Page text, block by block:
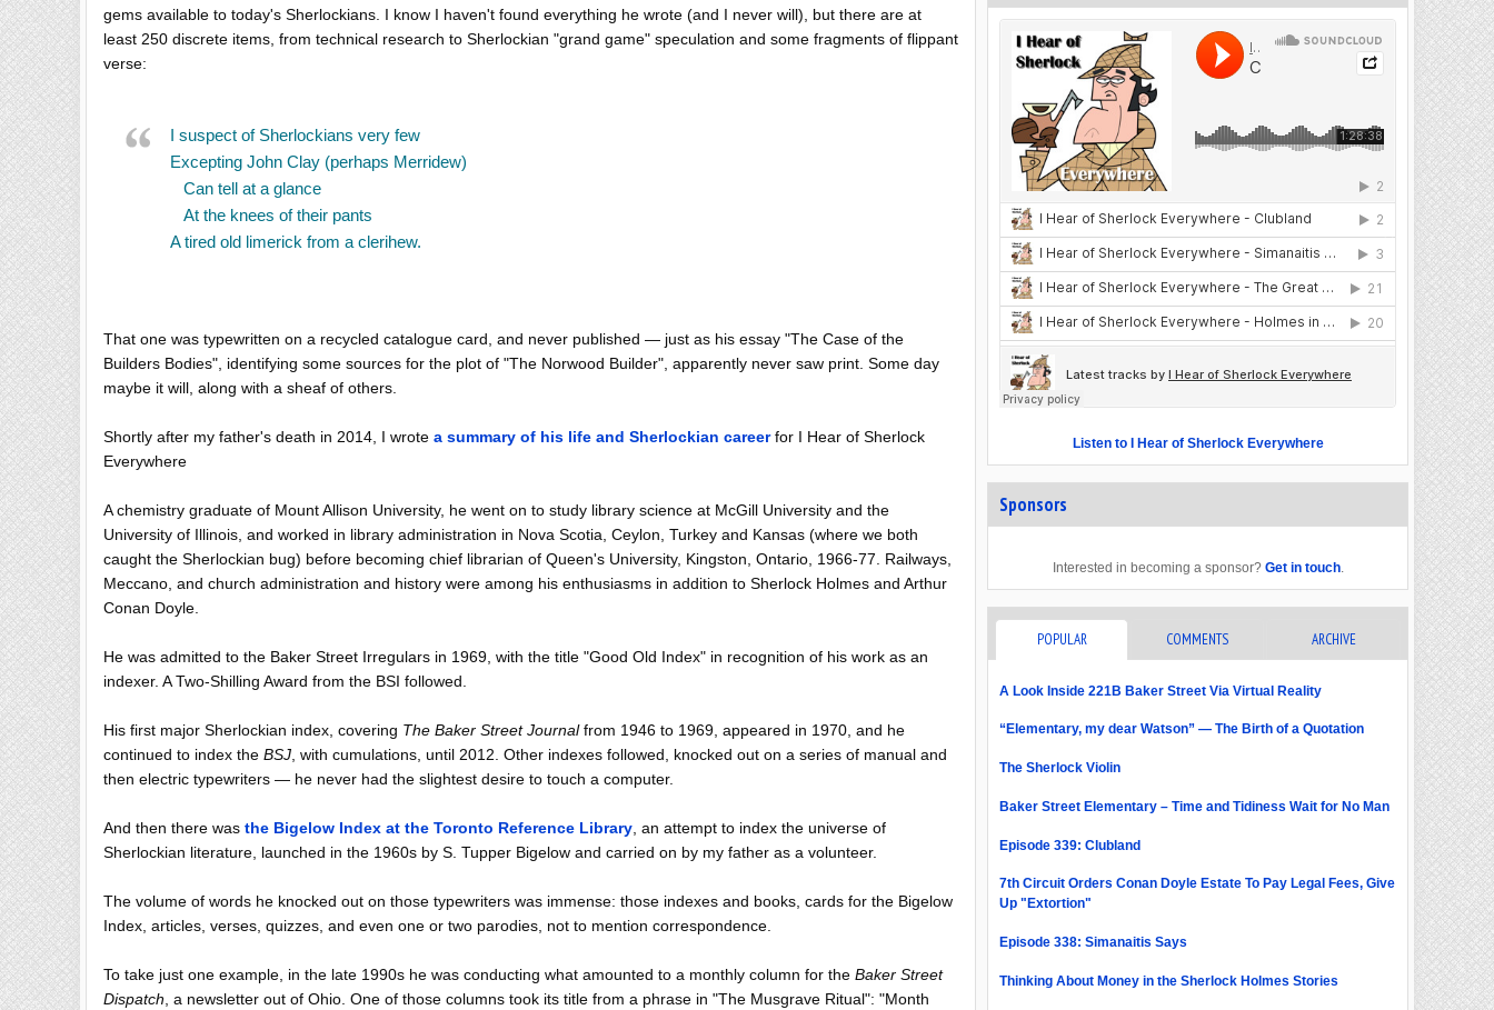
gems available to today's Sherlockians. I know I haven't found everything he wrote (and I never will), but there are at
least 250 discrete items, from technical research to Sherlockian "grand game" speculation and some fragments of flippant
verse:
I suspect of Sherlockians very few
Excepting John Clay (perhaps Merridew)
Can tell at a glance
At the knees of their pants
A tired old limerick from a clerihew.
That one was typewritten on a recycled catalogue card, and never published — just as his essay "The Case of the
Builders Bodies", identifying some sources for the plot of "The Norwood Builder", apparently never saw print. Some day
maybe it will, along with a sheaf of others.
Shortly after my father's death in 2014, I wrote a summary of his life and Sherlockian careerfor I Hear of Sherlock
Everywhere
A chemistry graduate of Mount Allison University, he went on to study library science at McGill University and the
University of Illinois, and worked in library administration in Nova Scotia, Ceylon, Turkey and Kansas (where we both
caught the Sherlockian bug) before becoming chief librarian of Queen's University, Kingston, Ontario, 1966-77. Railways,
Meccano, and church administration and history were among his enthusiasms in addition to Sherlock Holmes and Arthur
Conan Doyle.
He was admitted to the Baker Street Irregulars in 1969, with the title "Good Old Index" in recognition of his work as an
indexer. A Two-Shilling Award from the BSI followed.
His first major Sherlockian index, covering The Baker Street Journalfrom 1946 to 1969, appeared in 1970, and he
continued to index the BSJ , with cumulations, until 2012. Other indexes followed, knocked out on a series of manual and
then electric typewriters — he never had the slightest desire to touch a computer.
And then there was the Bigelow Index at the Toronto Reference Library , an attempt to index the universe of
Sherlockian literature, launched in the 1960s by S. Tupper Bigelow and carried on by my father as a volunteer.
The volume of words he knocked out on those typewriters was immense: those indexes and books, cards for the Bigelow
Index, articles, verses, quizzes, and even one or two parodies, not to mention correspondence.
To take just one example, in the late 1990s he was conducting what amounted to a monthly column for the Baker Street
Dispatch , a newsletter out of Ohio. One of those columns took its title from a phrase in "The Musgrave Ritual": "Month
Listen to I Hear of Sherlock Everywhere
Sponsors
Interested in becoming a sponsor? Get in touch.
POPULAR COMMENTS ARCHIVE
A Look Inside 221B Baker Street Via Virtual Reality
“Elementary, my dear Watson” — The Birth of a Quotation
The Sherlock Violin
Baker Street Elementary – Time and Tidiness Wait for No Man
Episode 339: Clubland
7th Circuit Orders Conan Doyle Estate To Pay Legal Fees, Give
Up "Extortion"
Episode 338: Simanaitis Says
Thinking About Money in the Sherlock Holmes Stories